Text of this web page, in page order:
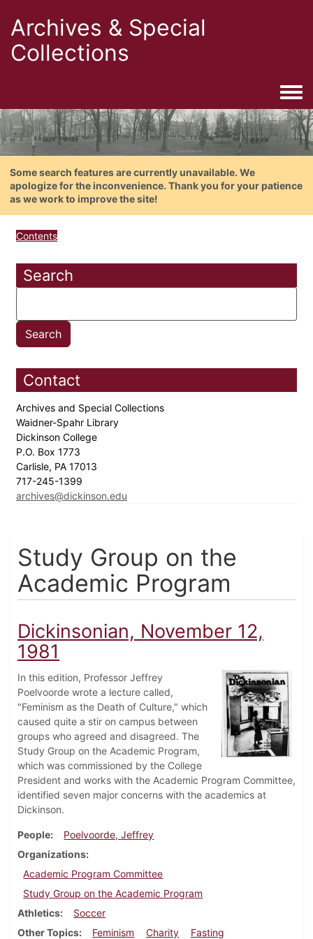
Archives & Special
Collections
Some search features are currently unavailable. We
apologize for the inconvenience. Thank you for your patience
as we work to improve the site!
Contents
Search
Contact
Archives and Special Collections
Waidner-Spahr Library
Dickinson College
P.O. Box 1773
Carlisle, PA 17013
717-245-1399
archives@dickinson.edu
Study Group on the
Academic Program
Dickinsonian, November 12,
1981
In this edition, Professor Jeffrey
Poelvoorde wrote a lecture called,
"Feminism as the Death of Culture," which
caused quite a stir on campus between
groups who agreed and disagreed. The
Study Group on the Academic Program,
which was commissioned by the College
President and works with the Academic Program Committee,
identified seven major concerns with the academics at
Dickinson.
People
Poelvoorde, Jeffrey
Organizations
Academic Program Committee
Study Group on the Academic Program
Athletics
Soccer
Other Topics
Feminism Charity Fasting